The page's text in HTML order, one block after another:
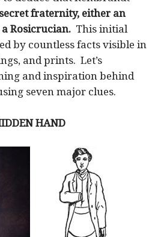
fraternity, either an
Rosicrucian. This initial
by countless facts visible in
and prints. Let’s
and inspiration behind
seven major clues.
HAND